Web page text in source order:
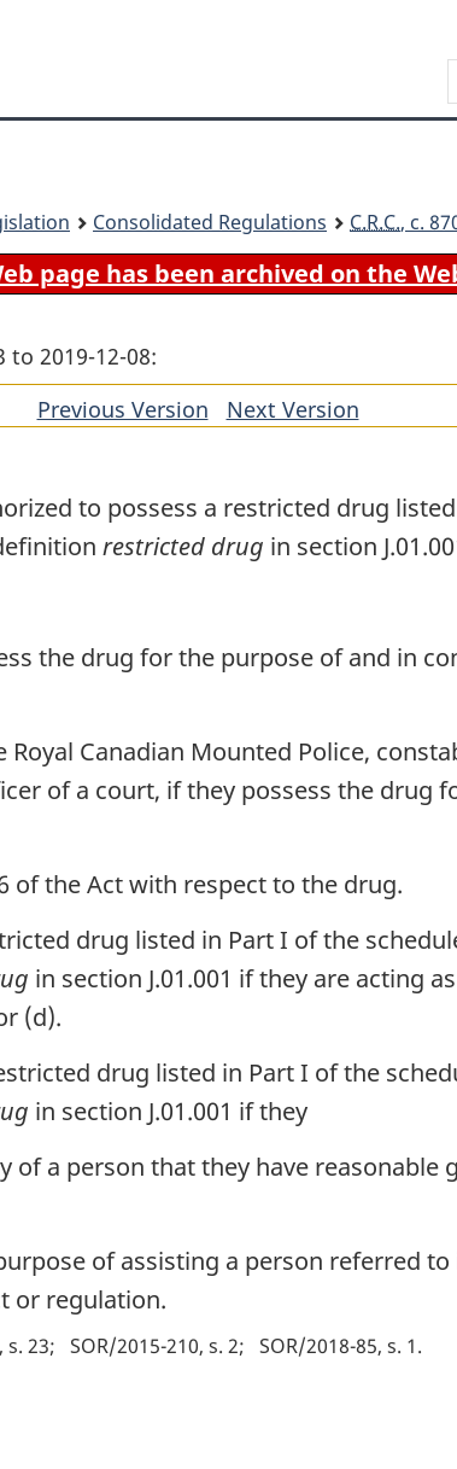
content
government"
HTML
Consolidated Regulations C.R.C., c.
page has been archived on the
to 2019-12-08:
Previous Version ofNext Version
to possess a restricted drug
restricted drug in section
the drug for the purpose of and in
Canadian Mounted Police,
of a court, if they possess the drug
of the Act with respect to the drug.
drug listed in Part I of the
in section J.01.001 if they are acting
(d).
drug listed in Part I of the
in section J.01.001 if they
of a person that they have reasonable
of assisting a person referred
or regulation.
s. 23 SOR/2015-210, s. 2 SOR/2018-85, s. 1